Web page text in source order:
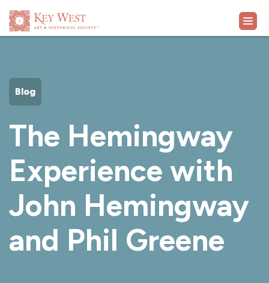
EXHIBITS
WHAT'S ON
COLLECTION
LEARN
SUPPORT
Blog
The Hemingway
Experience with
John Hemingway
and Phil Greene